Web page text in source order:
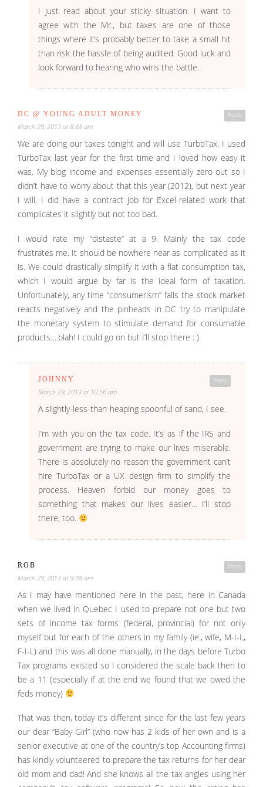
I just read about your sticky situation. I want to
agree with the Mr., but taxes are one of those
things where it’s probably better to take a small hit
than risk the hassle of being audited. Good luck and
look forward to hearing who wins the battle.
Reply
DC @ YOUNG ADULT MONEY
March 29, 2013 at 8:48 am
We are doing our taxes tonight and will use TurboTax. I used
TurboTax last year for the first time and I loved how easy it
was. My blog income and expenses essentially zero out so I
didn’t have to worry about that this year (2012), but next year
I will. I did have a contract job for Excel-related work that
complicates it slightly but not too bad.
I would rate my “distaste” at a 9. Mainly the tax code
frustrates me. It should be nowhere near as complicated as it
is. We could drastically simplify it with a flat consumption tax,
which I would argue by far is the ideal form of taxation.
Unfortunately, any time “consumerism” falls the stock market
reacts negatively and the pinheads in DC try to manipulate
the monetary system to stimulate demand for consumable
products….blah! I could go on but I’ll stop there : )
Reply
JOHNNY
March 29, 2013 at 10:56 am
A slightly-less-than-heaping spoonful of sand, I see.
I’m with you on the tax code. It’s as if the IRS and
government are trying to make our lives miserable.
There is absolutely no reason the government can’t
hire TurboTax or a UX design firm to simplify the
process. Heaven forbid our money goes to
something that makes our lives easier… I’ll stop
there, too.
Reply
ROB
March 29, 2013 at 9:08 am
As I may have mentioned here in the past, here in Canada
when we lived in Quebec I used to prepare not one but two
sets of income tax forms (federal, provincial) for not only
myself but for each of the others in my family (ie., wife, M-I-L,
F-I-L) and this was all done manually, in the days before Turbo
Tax programs existed so I considered the scale back then to
be a 11 (especially if at the end we found that we owed the
feds money)
That was then, today it’s different since for the last few years
our dear “Baby Girl” (who now has 2 kids of her own and is a
senior executive at one of the country’s top Accounting firms)
has kindly volunteered to prepare the tax returns for her dear
old mom and dad! And she knows all the tax angles using her